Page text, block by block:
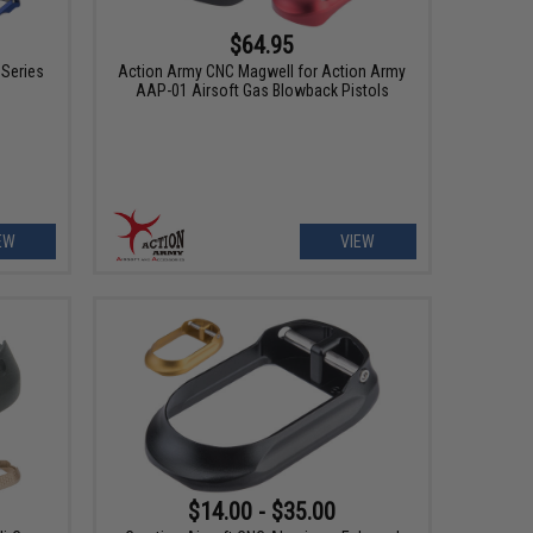
$64.95
Action Army CNC Magwell for Action Army
AAP-01 Airsoft Gas Blowback Pistols
VIEW
$14.00 - $35.00